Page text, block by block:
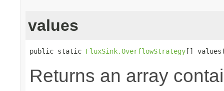
values
public static FluxSink.OverflowStrategy[]
Returns an array